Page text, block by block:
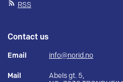
RSS
Contact us
Email info@norid.no
Mail
Abels gt. 5,